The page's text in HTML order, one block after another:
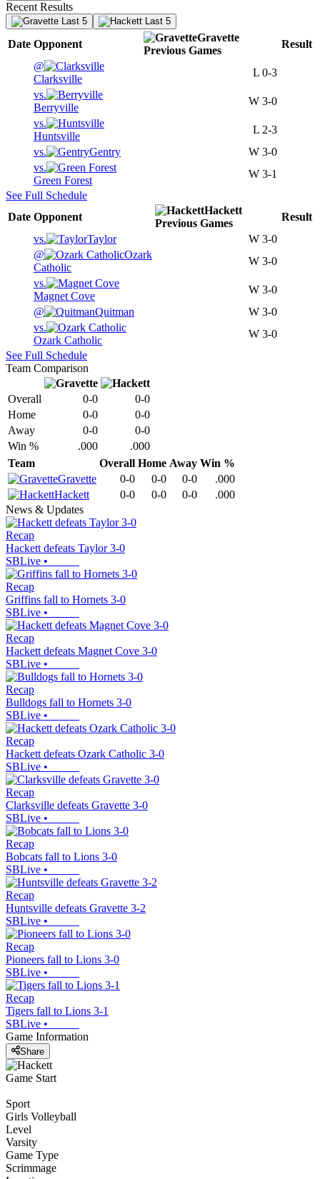
Recent Results
Last 5 Last 5
Date Opponent
Gravette
Previous Games
Result
@
Clarksville
L 0-3
vs.
Berryville
W 3-0
vs.
Huntsville
L 2-3
vs.
Gentry W 3-0
vs.
Green Forest
W 3-1
See Full Schedule
Date Opponent
Hackett
Previous Games
Result
vs.
Taylor W 3-0
@
Ozark
Catholic
W 3-0
vs.
Magnet Cove
W 3-0
@
Quitman W 3-0
vs.
Ozark Catholic
W 3-0
See Full Schedule
Team Comparison
Overall 0-0
0-0
Home
0-0
0-0
Away
0-0
0-0
Win %
.000
.000
Team
Overall Home Away Win %
Gravette
0-0 0-0 0-0
.000
Hackett
0-0 0-0 0-0
.000
News & Updates
Recap
Hackett defeats Taylor 3-0
SBLive •
Recap
Griffins fall to Hornets 3-0
SBLive •
Recap
Hackett defeats Magnet Cove 3-0
SBLive •
Recap
Bulldogs fall to Hornets 3-0
SBLive •
Recap
Hackett defeats Ozark Catholic 3-0
SBLive •
Recap
Clarksville defeats Gravette 3-0
SBLive •
Recap
Bobcats fall to Lions 3-0
SBLive •
Recap
Huntsville defeats Gravette 3-2
SBLive •
Recap
Pioneers fall to Lions 3-0
SBLive •
Recap
Tigers fall to Lions 3-1
SBLive •
Game Information
Share
Game Start
Sport
Girls Volleyball
Level
Varsity
Game Type
Scrimmage